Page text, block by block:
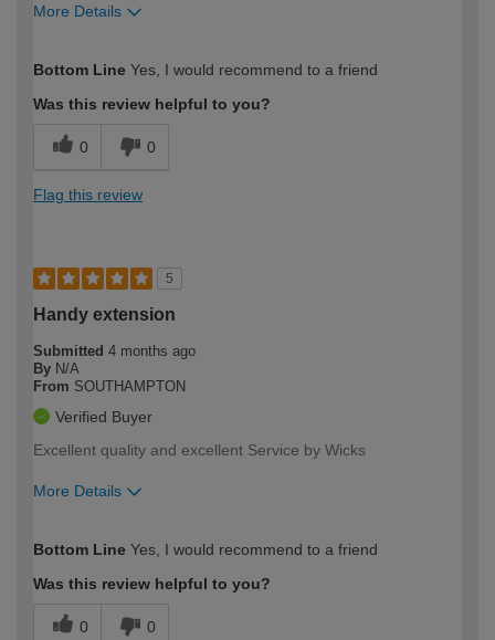
More Details
expertise?
Bottom Line Yes, I would recommend to a friend
Was this review helpful to you?
0 0
Flag this review
5
Handy extension
Submitted 4 months ago
By N/A
From SOUTHAMPTON
Verified Buyer
Excellent quality and excellent Service by Wicks
More Details
expertise?
Bottom Line Yes, I would recommend to a friend
Was this review helpful to you?
0 0